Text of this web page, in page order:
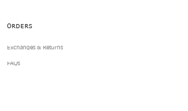
ORDERS
Exchanges & Returns
FAQs